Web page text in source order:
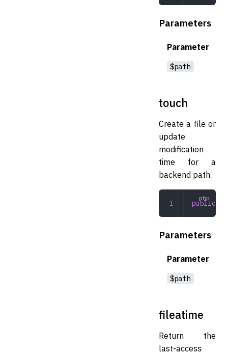
Parameters
Parameter
$path
touch
Create a file or
update
modification
time for a
backend path.
public
Parameters
Parameter
$path
fileatime
Return the
last-access